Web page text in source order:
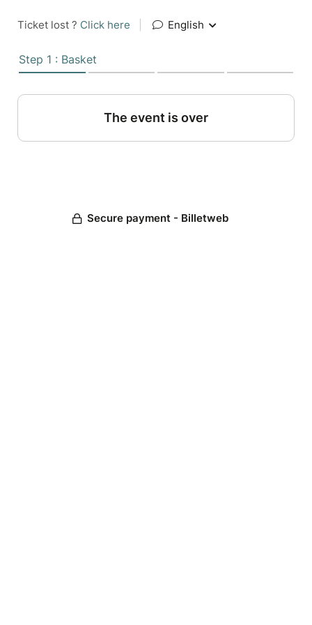
Ticket lost ? Click here English
Step 1 : Basket
The event is over
Secure payment - Billetweb